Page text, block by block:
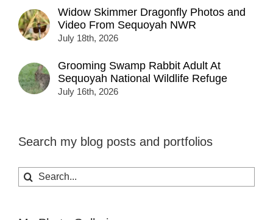
Widow Skimmer Dragonfly Photos and
Video From Sequoyah NWR
July 18th, 2026
Grooming Swamp Rabbit Adult At
Sequoyah National Wildlife Refuge
July 16th, 2026
Search my blog posts and portfolios
Search
for: